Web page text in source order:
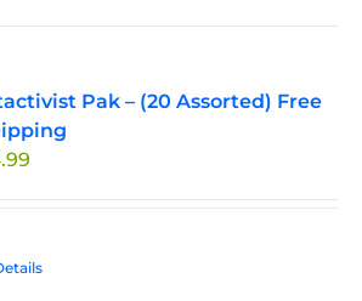
Pak – (20 Assorted) Free